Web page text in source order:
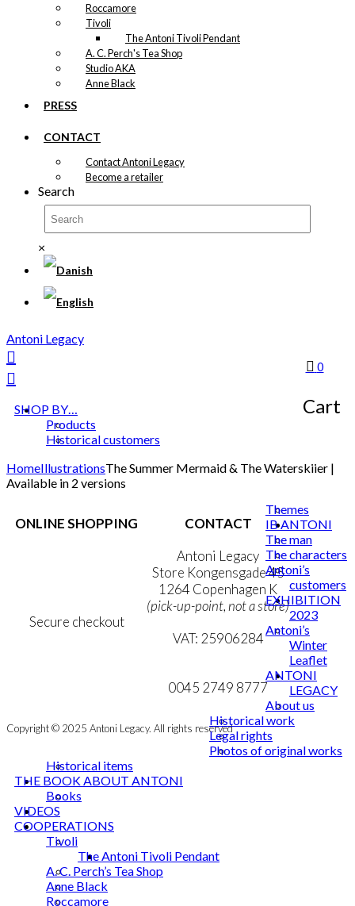
Roccamore
Tivoli
The Antoni Tivoli Pendant
A. C. Perch's Tea Shop
Studio AKA
Anne Black
PRESS
CONTACT
Contact Antoni Legacy
Become a retailer
Search
×
0
Cart
HomeIllustrationsThe Summer Mermaid & The Waterskiier |
Available in 2 versions
ONLINE SHOPPING
Secure checkout
CONTACT
Antoni Legacy
Store Kongensgade 45
1264 Copenhagen K
(pick-up-point, not a store)
VAT: 25906284
mail@ibantoni.com
0045 2749 8777
Copyright © 2025 Antoni Legacy. All rights reserved
Antoni Legacy
SHOP BY…
Products
Historical customers
Themes
IB ANTONI
The man
The characters
Antoni’s
customers
EXHIBITION
2023
Antoni’s
Winter
Leaflet
ANTONI
LEGACY
About us
Historical work
Legal rights
Photos of original works
Historical items
THE BOOK ABOUT ANTONI
Books
VIDEOS
COOPERATIONS
Tivoli
The Antoni Tivoli Pendant
A. C. Perch’s Tea Shop
Anne Black
Roccamore